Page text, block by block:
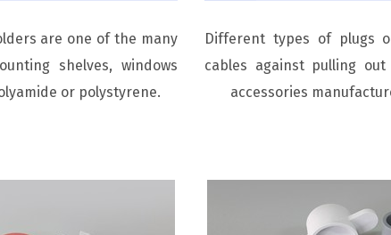
are one of the many
shelves, windows
or polystyrene.
Different types of plugs
cables against pulling
accessories